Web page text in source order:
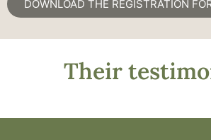
DOWNLOAD THE REGISTRATION
Their